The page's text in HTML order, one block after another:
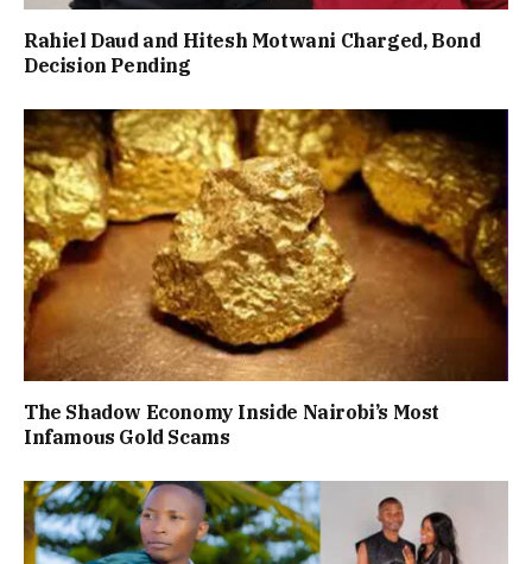
Rahiel Daud and Hitesh Motwani Charged, Bond
Decision Pending
The Shadow Economy Inside Nairobi’s Most
Infamous Gold Scams